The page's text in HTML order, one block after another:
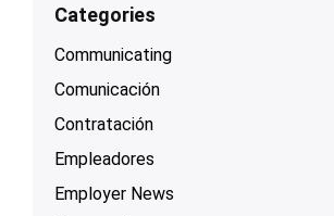
Categories
Communicating
Comunicación
Contratación
Empleadores
Employer News